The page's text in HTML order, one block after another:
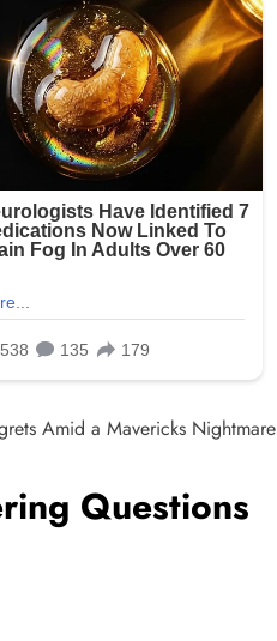
Questions